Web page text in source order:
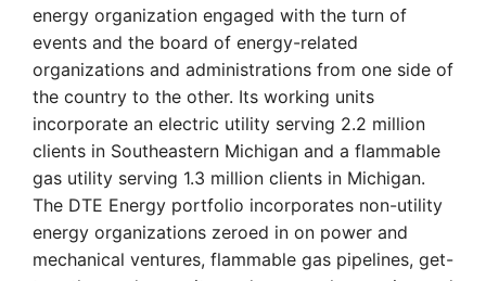
energy organization engaged with the turn of
events and the board of energy-related
organizations and administrations from one side of
the country to the other. Its working units
incorporate an electric utility serving 2.2 million
clients in Southeastern Michigan and a flammable
gas utility serving 1.3 million clients in Michigan.
The DTE Energy portfolio incorporates non-utility
energy organizations zeroed in on power and
mechanical ventures, flammable gas pipelines, get-